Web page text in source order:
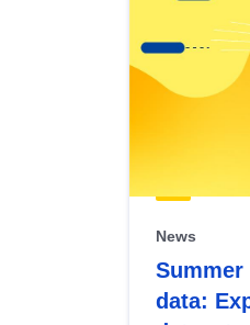
News
data: